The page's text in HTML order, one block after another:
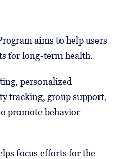
aims to help users
for long-term health.
personalized
tracking, group support,
promote behavior
focus efforts for the